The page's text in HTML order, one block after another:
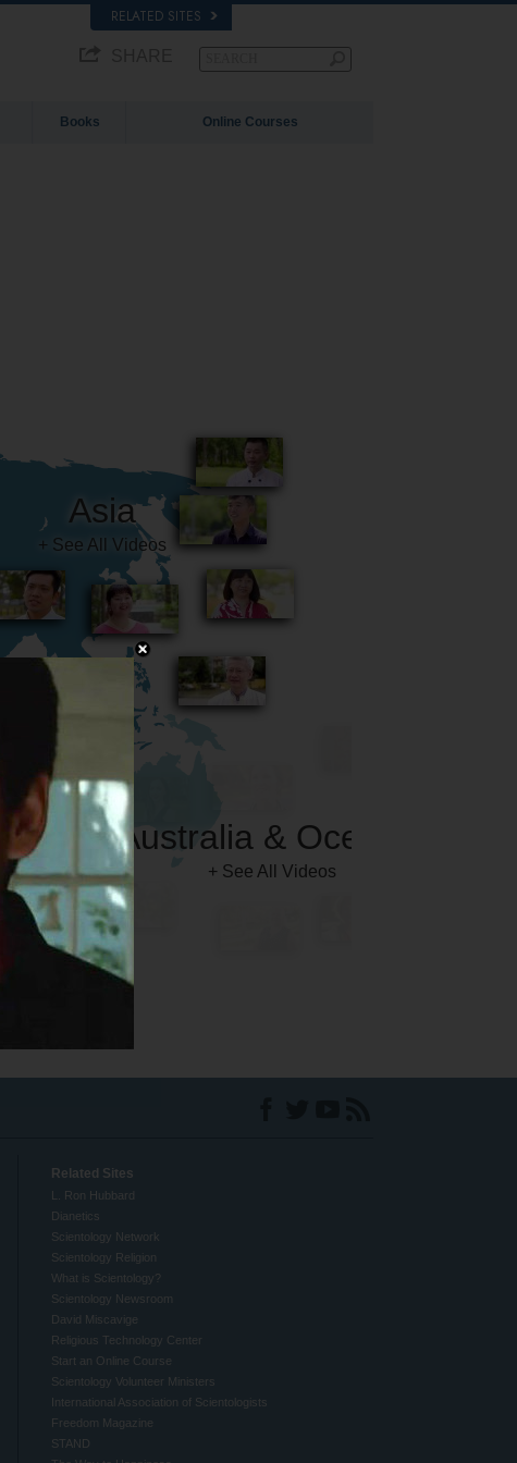
RELATED SITES
Books Online Courses
Australia & Oceania
+ See All Videos
Related Sites
L. Ron Hubbard
Dianetics
Scientology Network
Scientology Religion
What is Scientology?
Scientology Newsroom
David Miscavige
Religious Technology Center
Start an Online Course
Scientology Volunteer Ministers
International Association of Scientologists
Freedom Magazine
STAND